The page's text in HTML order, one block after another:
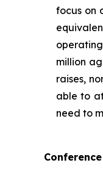
focus on
million
raises,
able to
need to